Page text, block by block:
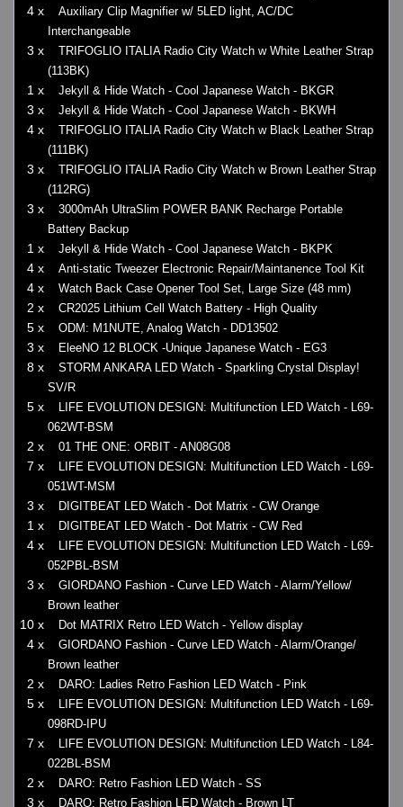
4 x
Auxiliary Clip Magnifier w/ 5LED light, AC/DC
Interchangeable
3 x
TRIFOGLIO ITALIA Radio City Watch w White Leather Strap
(113BK)
1 x Jekyll & Hide Watch - Cool Japanese Watch - BKGR
3 x Jekyll & Hide Watch - Cool Japanese Watch - BKWH
4 x
TRIFOGLIO ITALIA Radio City Watch w Black Leather Strap
(111BK)
3 x
TRIFOGLIO ITALIA Radio City Watch w Brown Leather Strap
(112RG)
3 x
3000mAh UltraSlim POWER BANK Recharge Portable
Battery Backup
1 x Jekyll & Hide Watch - Cool Japanese Watch - BKPK
4 x Anti-static Tweezer Electronic Repair/Maintanence Tool Kit
4 x Watch Back Case Opener Tool Set, Large Size (48 mm)
2 x CR2025 Lithium Cell Watch Battery - High Quality
5 x ODM: M1NUTE, Analog Watch - DD13502
3 x EleeNO 12 BLOCK -Unique Japanese Watch - EG3
8 x
STORM ANKARA LED Watch - Sparkling Crystal Display!
SV/R
5 x
LIFE EVOLUTION DESIGN: Multifunction LED Watch - L69-
062WT-BSM
2 x 01 THE ONE: ORBIT - AN08G08
7 x
LIFE EVOLUTION DESIGN: Multifunction LED Watch - L69-
051WT-MSM
3 x DIGITBEAT LED Watch - Dot Matrix - CW Orange
1 x DIGITBEAT LED Watch - Dot Matrix - CW Red
4 x
LIFE EVOLUTION DESIGN: Multifunction LED Watch - L69-
052PBL-BSM
3 x
GIORDANO Fashion - Curve LED Watch - Alarm/Yellow/
Brown leather
10 x Dot MATRIX Retro LED Watch - Yellow display
4 x
GIORDANO Fashion - Curve LED Watch - Alarm/Orange/
Brown leather
2 x DARO: Ladies Retro Fashion LED Watch - Pink
5 x
LIFE EVOLUTION DESIGN: Multifunction LED Watch - L69-
098RD-IPU
7 x
LIFE EVOLUTION DESIGN: Multifunction LED Watch - L84-
022BL-BSM
2 x DARO: Retro Fashion LED Watch - SS
3 x DARO: Retro Fashion LED Watch - Brown LT